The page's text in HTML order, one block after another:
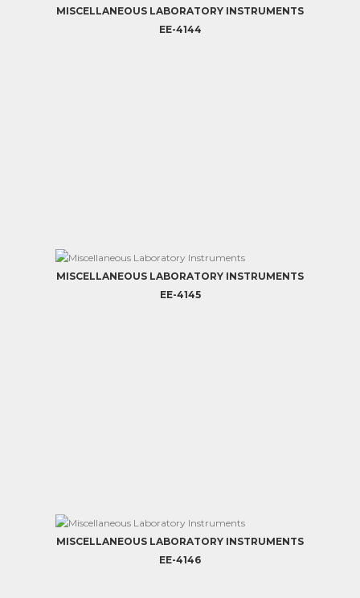
MISCELLANEOUS LABORATORY INSTRUMENTS
EE-4144
MISCELLANEOUS LABORATORY INSTRUMENTS
EE-4145
MISCELLANEOUS LABORATORY INSTRUMENTS
EE-4146